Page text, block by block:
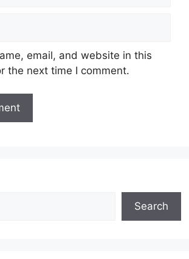
email, and website in this
the next time I comment.
Search